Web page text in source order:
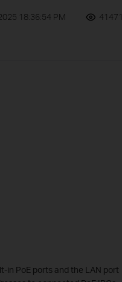
18:36:54 PM 41471
in PoE ports and the LAN port